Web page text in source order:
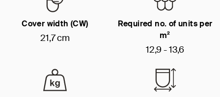
Cover width (CW)
21,7 cm
Required no. of units per
m²
12,9 - 13,6